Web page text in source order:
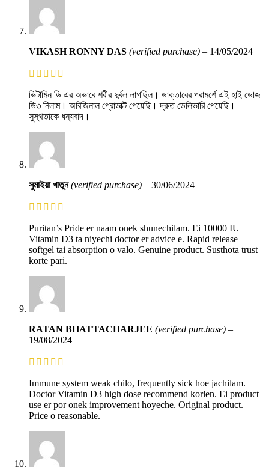
VIKASH RONNY DAS (verified purchase) – 14/05/2024
ভিটামিন ডি এর অভাবে শরীর দুর্বল লাগছিল। ডাক্তারের পরামর্শে এই হাই ডোজ
ডি৩ নিলাম। অরিজিনাল প্রোডাক্ট পেয়েছি। দ্রুত ডেলিভারি পেয়েছি।
সুস্থতাকে ধন্যবাদ।
সুমাইয়া খাতুন(verified purchase) – 30/06/2024
Puritan’s Pride er naam onek shunechilam. Ei 10000 IU
Vitamin D3 ta niyechi doctor er advice e. Rapid release
softgel tai absorption o valo. Genuine product. Susthota trust
korte pari.
RATAN BHATTACHARJEE (verified purchase) –
19/08/2024
Immune system weak chilo, frequently sick hoe jachilam.
Doctor Vitamin D3 high dose recommend korlen. Ei product
use er por onek improvement hoyeche. Original product.
Price o reasonable.